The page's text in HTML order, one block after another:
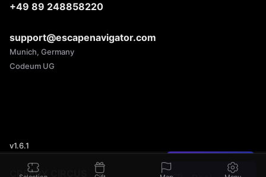
CREEPY CIRCUS
Found a mistake?
+49 89 248858220
support@escapenavigator.com
Munich, Germany
Codeum UG
v1.6.1